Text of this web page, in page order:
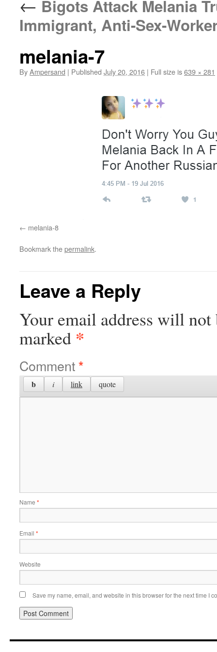
← Bigots Attack Melania
Immigrant, Anti-Sex-
melania-7
ByAmpersand | Published July 20, 2016 | Full size is639 × 281
melania-8
Bookmark thepermalink.
Leave a Reply
Your email address will not
marked *
Comment*
Name *
Email *
Website
Save my name, email, and website in this browser for the next time I